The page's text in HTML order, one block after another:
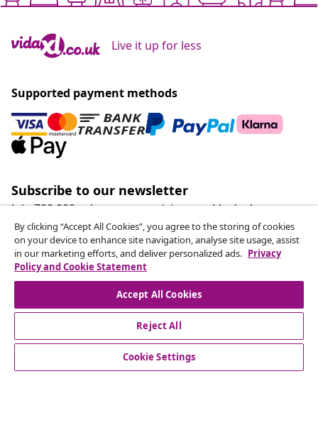
Live it up for less
Supported payment methods
Subscribe to our newsletter
Join 700,000+ shoppers receiving weekly deals,
seasonal offers, and new arrivals from vidaXL.
Our social media accounts
customer Service
By clicking “Accept All Cookies”, you agree to the storing of cookies
on your device to enhance site navigation, analyse site usage, assist
in our marketing efforts, and deliver personalized ads. Privacy
Policy and Cookie Statement
Accept All Cookies
Reject All
Cookie Settings